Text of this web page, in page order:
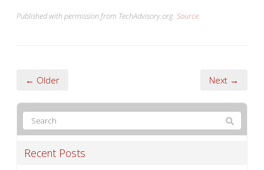
Published with permission from TechAdvisory.org. Source.
← Older Next →
Recent Posts